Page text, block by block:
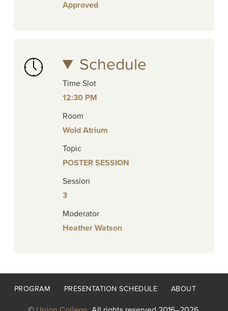
Approved
Schedule
Time Slot
12:30 PM
Room
Wold Atrium
Topic
POSTER SESSION
Session
3
Moderator
Heather Watson
Footer
PROGRAM PRESENTATION SCHEDULE ABOUT